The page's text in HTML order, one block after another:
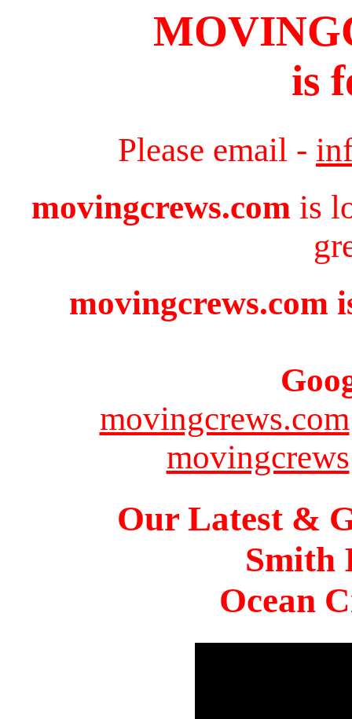
is
Please email -
movingcrews.com is
movingcrews.com
movingcrews.com
movingcrews
Our Latest &
Smith
Ocean